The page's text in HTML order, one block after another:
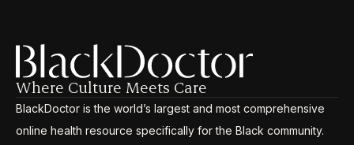
Where Culture Meets Care
BlackDoctor is the world’s largest and most comprehensive
online health resource specifically for the Black community.